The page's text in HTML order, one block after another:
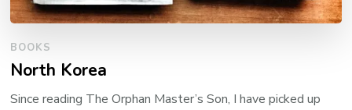
BOOKS
North Korea
Since reading The Orphan Master’s Son, I have picked up